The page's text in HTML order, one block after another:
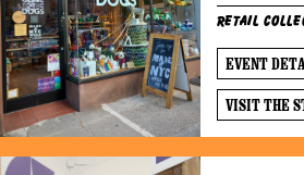
Retail
EVENT
VISIT THE